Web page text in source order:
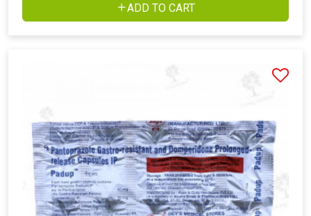
ADD TO CART